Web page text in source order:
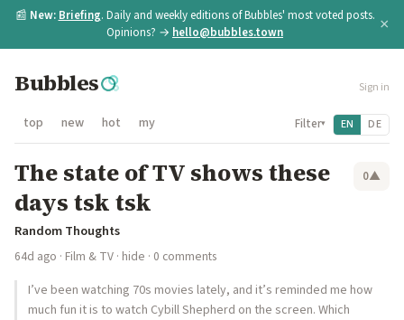
📰 New: Briefing. Daily and weekly editions of Bubbles' most voted posts.
Opinions? → hello@bubbles.town ×
Bubbles Sign in
top new hot my Filter▾ EN DE
The state of TV shows these
days tsk tsk
0▲
Random Thoughts
64d ago · Film & TV · hide · 0 comments
I’ve been watching 70s movies lately, and it’s reminded me how
much fun it is to watch Cybill Shepherd on the screen. Which